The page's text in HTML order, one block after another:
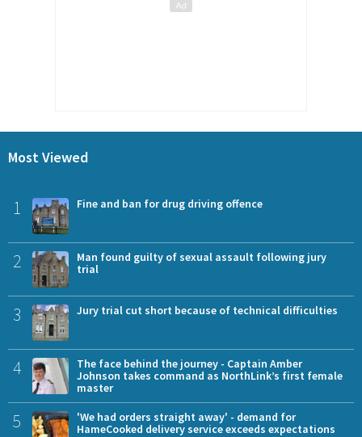
Most Viewed
1 Fine and ban for drug driving offence
2
Man found guilty of sexual assault following jury
trial
3 Jury trial cut short because of technical difficulties
4
The face behind the journey - Captain Amber
Johnson takes command as NorthLink’s first female
master
5
'We had orders straight away' - demand for
HameCooked delivery service exceeds expectations